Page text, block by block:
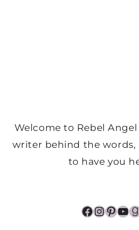
Welcome to Rebel
writer behind the words,
to have you